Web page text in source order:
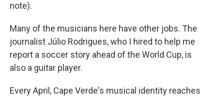
note).
Many of the musicians here have other jobs. The
journalist Júlio Rodrigues, who I hired to help me
report a soccer story ahead of the World Cup, is
also a guitar player.
Every April, Cape Verde's musical identity reaches